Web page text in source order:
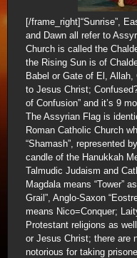
[/frame_right]“Sunrise”,
and Dawn all refer to
Church is called the
the Rising Sun is of
Babel or Gate of El,
to Jesus Christ;
of Confusion” and it’s 9
The Assyrian Flag is
Roman Catholic Church
“Shamash”, represented
candle of the Hanukkah
Talmudic Judaism and
Magdala means “Tower”
Grail”, Anglo-Saxon
means Nico=Conquer;
Protestant religions as
or Jesus Christ; there are
notorious for taking